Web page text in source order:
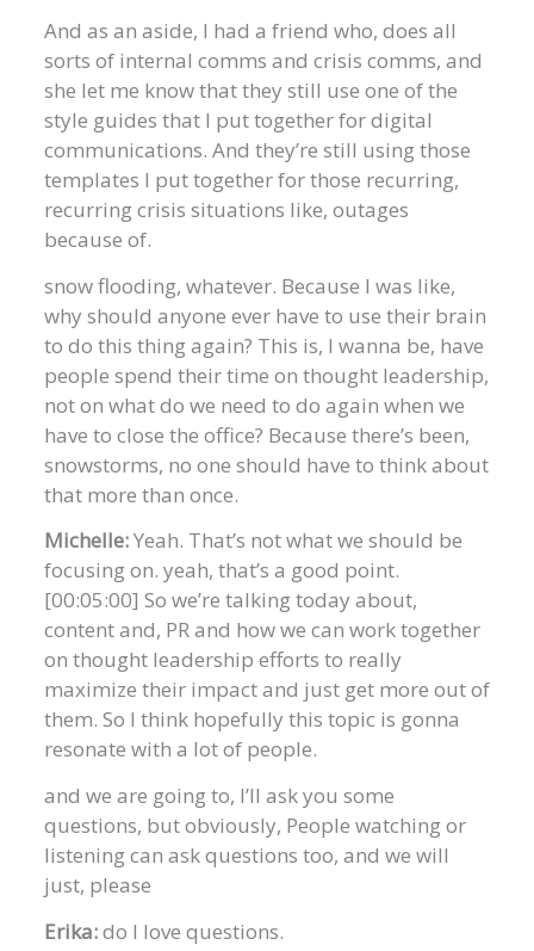
And as an aside, I had a friend who, does all
sorts of internal comms and crisis comms, and
she let me know that they still use one of the
style guides that I put together for digital
communications. And they’re still using those
templates I put together for those recurring,
recurring crisis situations like, outages
because of.
snow flooding, whatever. Because I was like,
why should anyone ever have to use their brain
to do this thing again? This is, I wanna be, have
people spend their time on thought leadership,
not on what do we need to do again when we
have to close the office? Because there’s been,
snowstorms, no one should have to think about
that more than once.
Michelle:Yeah. That’s not what we should be
focusing on. yeah, that’s a good point.
[00:05:00] So we’re talking today about,
content and, PR and how we can work together
on thought leadership efforts to really
maximize their impact and just get more out of
them. So I think hopefully this topic is gonna
resonate with a lot of people.
and we are going to, I’ll ask you some
questions, but obviously, People watching or
listening can ask questions too, and we will
just, please
Erika:do I love questions.